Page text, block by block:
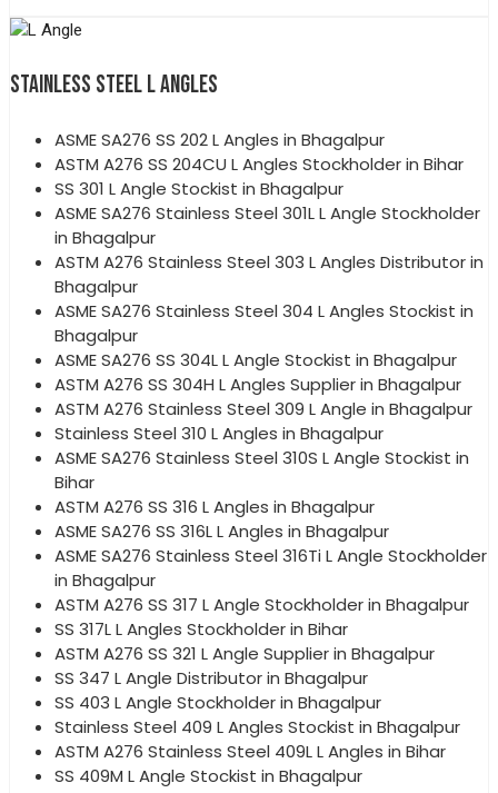
STAINLESS STEEL L ANGLES
ASME SA276 SS 202 L Angles in Bhagalpur
ASTM A276 SS 204CU L Angles Stockholder in Bihar
SS 301 L Angle Stockist in Bhagalpur
ASME SA276 Stainless Steel 301L L Angle Stockholder
in Bhagalpur
ASTM A276 Stainless Steel 303 L Angles Distributor in
Bhagalpur
ASME SA276 Stainless Steel 304 L Angles Stockist in
Bhagalpur
ASME SA276 SS 304L L Angle Stockist in Bhagalpur
ASTM A276 SS 304H L Angles Supplier in Bhagalpur
ASTM A276 Stainless Steel 309 L Angle in Bhagalpur
Stainless Steel 310 L Angles in Bhagalpur
ASME SA276 Stainless Steel 310S L Angle Stockist in
Bihar
ASTM A276 SS 316 L Angles in Bhagalpur
ASME SA276 SS 316L L Angles in Bhagalpur
ASME SA276 Stainless Steel 316Ti L Angle Stockholder
in Bhagalpur
ASTM A276 SS 317 L Angle Stockholder in Bhagalpur
SS 317L L Angles Stockholder in Bihar
ASTM A276 SS 321 L Angle Supplier in Bhagalpur
SS 347 L Angle Distributor in Bhagalpur
SS 403 L Angle Stockholder in Bhagalpur
Stainless Steel 409 L Angles Stockist in Bhagalpur
ASTM A276 Stainless Steel 409L L Angles in Bihar
SS 409M L Angle Stockist in Bhagalpur